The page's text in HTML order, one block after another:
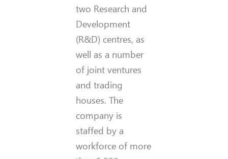
two Research and
Development
(R&D) centres, as
well as a number
of joint ventures
and trading
houses. The
company is
staffed by a
workforce of more